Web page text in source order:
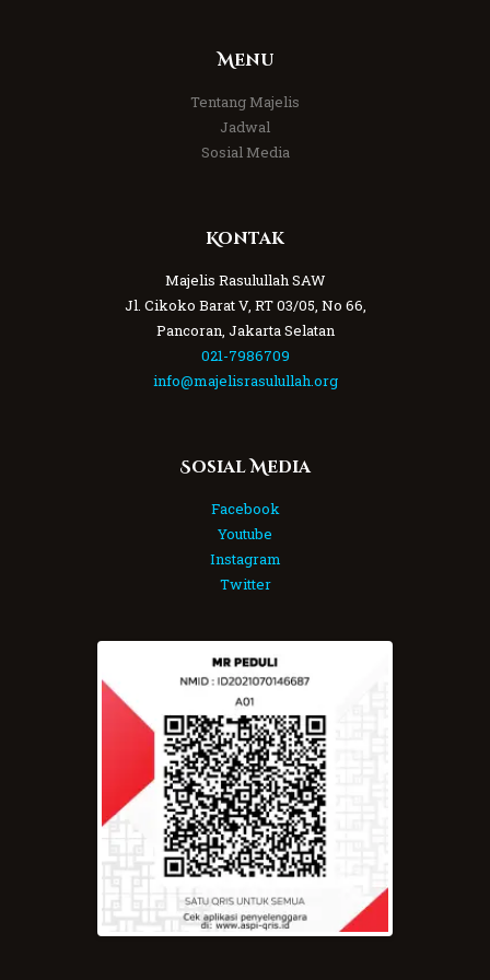
Menu
Tentang Majelis
Jadwal
Sosial Media
Kontak
Majelis Rasulullah SAW
Jl. Cikoko Barat V, RT 03/05, No 66,
Pancoran, Jakarta Selatan
021-7986709
info@majelisrasulullah.org
Sosial Media
Facebook
Youtube
Instagram
Twitter